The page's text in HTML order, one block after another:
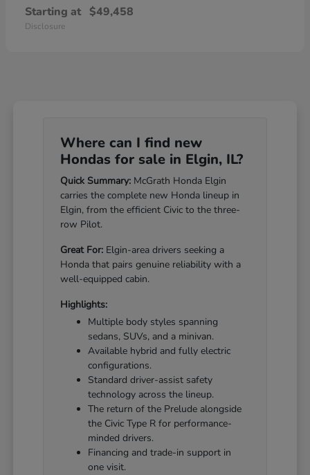
Starting at $49,458
Disclosure
Where can I find new
Hondas for sale in Elgin, IL?
Quick Summary: McGrath Honda Elgin
carries the complete new Honda lineup in
Elgin, from the efficient Civic to the three-
row Pilot.
Great For: Elgin-area drivers seeking a
Honda that pairs genuine reliability with a
well-equipped cabin.
Highlights:
Multiple body styles spanning
sedans, SUVs, and a minivan.
Available hybrid and fully electric
configurations.
Standard driver-assist safety
technology across the lineup.
The return of the Prelude alongside
the Civic Type R for performance-
minded drivers.
Financing and trade-in support in
one visit.